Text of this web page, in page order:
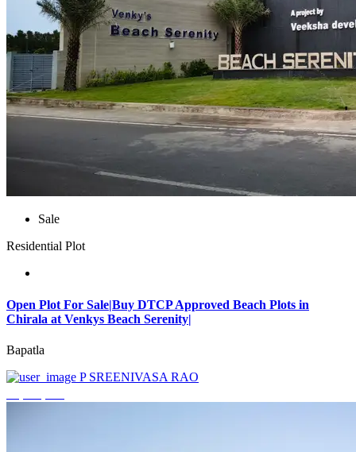
Sale
Residential Plot
Open Plot For Sale|Buy DTCP Approved Beach Plots in
Chirala at Venkys Beach Serenity|
Bapatla
P SREENIVASA RAO